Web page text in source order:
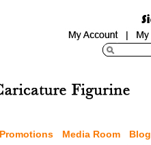
Promotions Media Room Blog